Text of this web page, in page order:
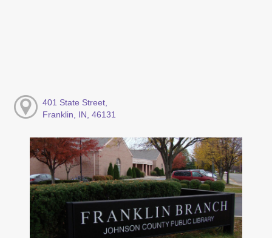
401 State Street,
Franklin, IN, 46131